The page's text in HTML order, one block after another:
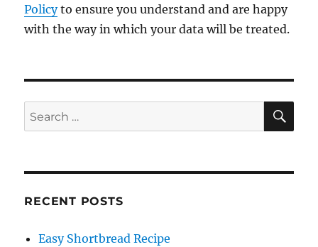
Policyto ensure you understand and are happy
with the way in which your data will be treated.
Search
for:
RECENT POSTS
Easy Shortbread Recipe